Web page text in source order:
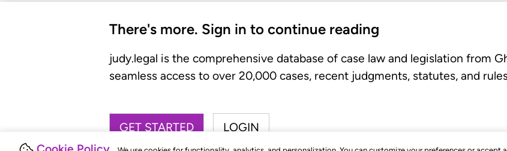
There's more. Sign in to continue reading
judy.legal is the comprehensive database of case law and legislation from
seamless access to over 20,000 cases, recent judgments, statutes, and
GET STARTED LOGIN